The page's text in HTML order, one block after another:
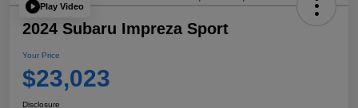
Play Video
2024 Subaru Impreza Sport
Your Price
$23,023
Disclosure